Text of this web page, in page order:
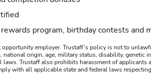
program, birthday contests and
employer. Trustaff’s policy is not to
national origin, age, military status, disability,
Trustaff also prohibits harassment of applicants
with all applicable state and federal laws